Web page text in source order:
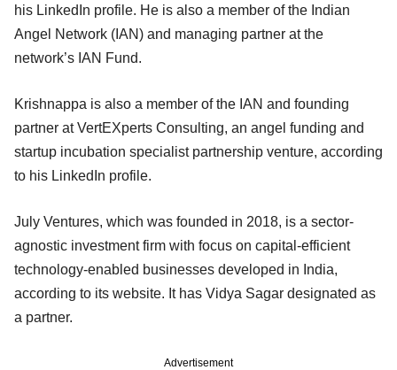
his LinkedIn profile. He is also a member of the Indian
Angel Network (IAN) and managing partner at the
network’s IAN Fund.
Krishnappa is also a member of the IAN and founding
partner at VertEXperts Consulting, an angel funding and
startup incubation specialist partnership venture, according
to his LinkedIn profile.
July Ventures, which was founded in 2018, is a sector-
agnostic investment firm with focus on capital-efficient
technology-enabled businesses developed in India,
according to its website. It has Vidya Sagar designated as
a partner.
Advertisement